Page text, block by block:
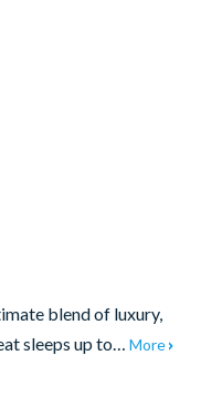
blend of luxury,
sleeps up to… More